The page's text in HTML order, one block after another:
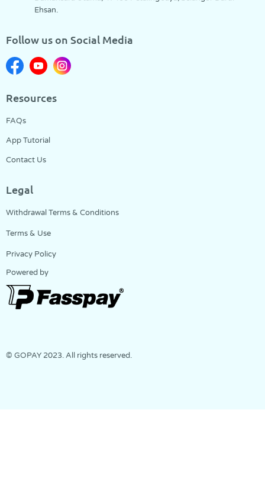
Ehsan.
Follow us on Social Media
Resources
FAQs
App Tutorial
Contact Us
Legal
Withdrawal Terms & Conditions
Terms & Use
Privacy Policy
Powered by
© GOPAY 2023. All rights reserved.